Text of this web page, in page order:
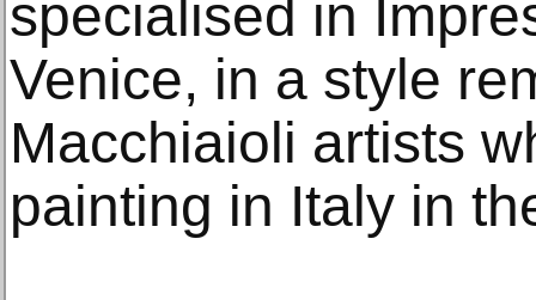
specialised in
Venice, in a style
Macchiaioli artists
painting in Italy in